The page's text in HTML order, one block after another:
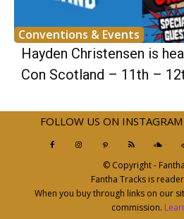
Conventions & Events
Hayden Christensen is
Con Scotland – 11th –
FOLLOW US ON INSTAGRAM
© Copyright -
Fantha Tracks is
When you buy through links on our
commission.